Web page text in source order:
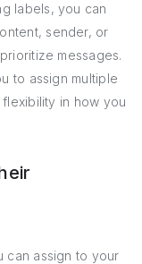
labels, you can
sender, or
messages.
to assign multiple
in how you
can assign to your